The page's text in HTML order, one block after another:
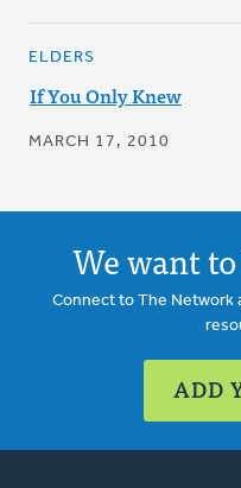
ELDERS
If You Only Knew
MARCH 17, 2010
We want
Connect to The Network
ADD